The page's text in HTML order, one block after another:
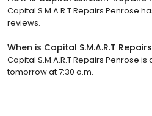
Capital S.M.A.R.T Repairs Penrose
reviews.
When is Capital S.M.A.R.T
Capital S.M.A.R.T Repairs Penrose
tomorrow at 7:30 a.m.